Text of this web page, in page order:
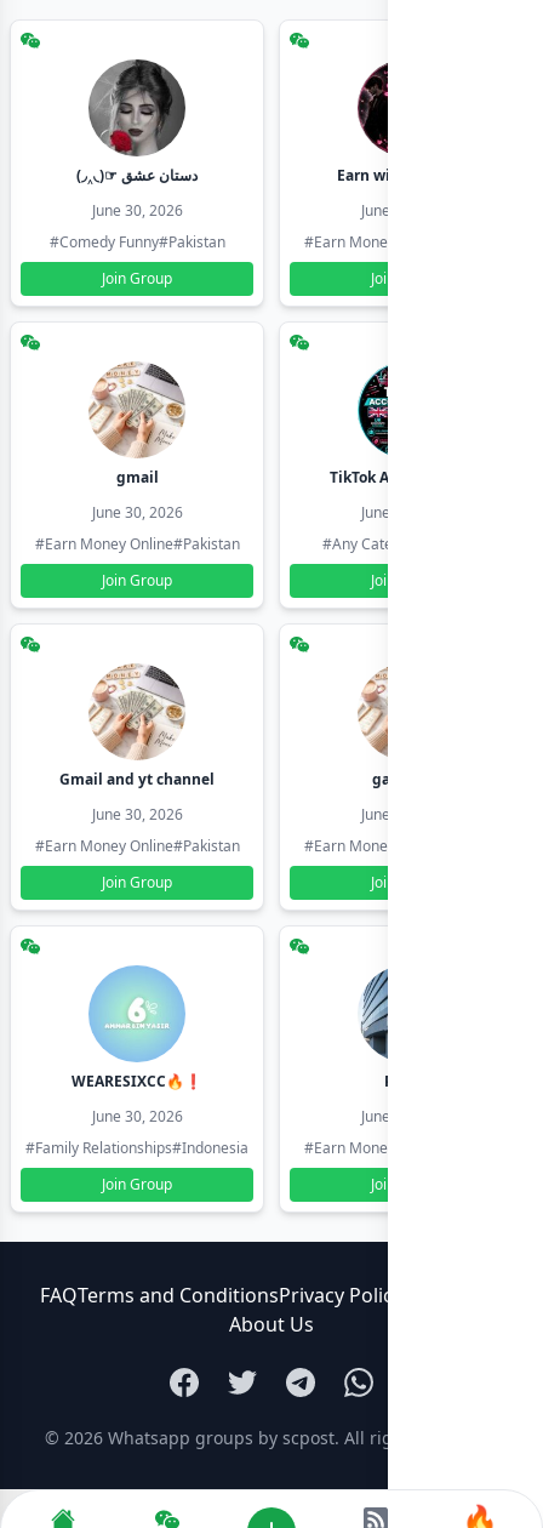
(◞‸◟)☞ دستان عشق
June 30, 2026
#Comedy Funny#Pakistan
Join Group
Earn with shahzadi
June 30, 2026
#Earn Money Online
Join Group
gmail
June 30, 2026
#Earn Money Online#Pakistan
Join Group
TikTok Account Seller
June 30, 2026
#Any Category
Join Group
Gmail and yt channel
June 30, 2026
#Earn Money Online#Pakistan
Join Group
gamil ids
June 30, 2026
#Earn Money Online
Join Group
WEARESIXCC🔥❗️
June 30, 2026
#Family Relationships#Indonesia
Join Group
Pk804
June 30, 2026
#Earn Money Online
Join Group
FAQTerms and ConditionsPrivacy Policy
About Us
© 2026 Whatsapp groups by scpost. All rights reserved.
🔥